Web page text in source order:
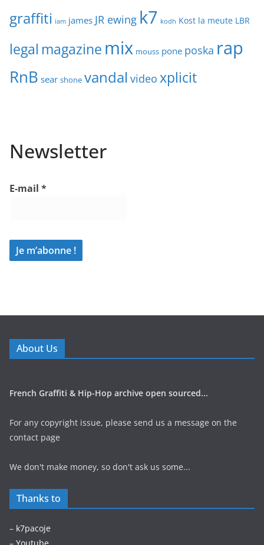
graffiti iam james JR ewing k7 kodh Kost la meute LBR
legal magazine mix mouss pone poska rap
RnB sear shone vandal video xplicit
Newsletter
E-mail *
About Us
French Graffiti & Hip-Hop archive open sourced...
For any copyright issue, please send us a message on the
contact page
We don't make money, so don't ask us some...
Thanks to
– k7pacoje
– Youtube